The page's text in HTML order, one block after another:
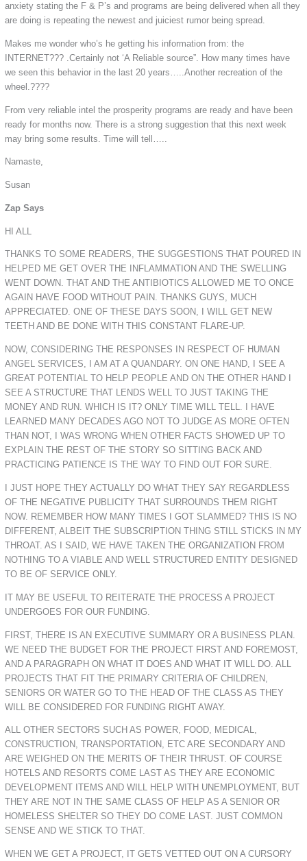
anxiety stating the F & P’s and programs are being delivered when all they
are doing is repeating the newest and juiciest rumor being spread.
Makes me wonder who’s he getting his information from: the
INTERNET??? .Certainly not ‘A Reliable source”. How many times have
we seen this behavior in the last 20 years…..Another recreation of the
wheel.????
From very reliable intel the prosperity programs are ready and have been
ready for months now. There is a strong suggestion that this next week
may bring some results. Time will tell…..
Namaste,
Susan
Zap Says
HI ALL
THANKS TO SOME READERS, THE SUGGESTIONS THAT POURED IN
HELPED ME GET OVER THE INFLAMMATION AND THE SWELLING
WENT DOWN. THAT AND THE ANTIBIOTICS ALLOWED ME TO ONCE
AGAIN HAVE FOOD WITHOUT PAIN. THANKS GUYS, MUCH
APPRECIATED. ONE OF THESE DAYS SOON, I WILL GET NEW
TEETH AND BE DONE WITH THIS CONSTANT FLARE-UP.
NOW, CONSIDERING THE RESPONSES IN RESPECT OF HUMAN
ANGEL SERVICES, I AM AT A QUANDARY. ON ONE HAND, I SEE A
GREAT POTENTIAL TO HELP PEOPLE AND ON THE OTHER HAND I
SEE A STRUCTURE THAT LENDS WELL TO JUST TAKING THE
MONEY AND RUN. WHICH IS IT? ONLY TIME WILL TELL. I HAVE
LEARNED MANY DECADES AGO NOT TO JUDGE AS MORE OFTEN
THAN NOT, I WAS WRONG WHEN OTHER FACTS SHOWED UP TO
EXPLAIN THE REST OF THE STORY SO SITTING BACK AND
PRACTICING PATIENCE IS THE WAY TO FIND OUT FOR SURE.
I JUST HOPE THEY ACTUALLY DO WHAT THEY SAY REGARDLESS
OF THE NEGATIVE PUBLICITY THAT SURROUNDS THEM RIGHT
NOW. REMEMBER HOW MANY TIMES I GOT SLAMMED? THIS IS NO
DIFFERENT, ALBEIT THE SUBSCRIPTION THING STILL STICKS IN MY
THROAT. AS I SAID, WE HAVE TAKEN THE ORGANIZATION FROM
NOTHING TO A VIABLE AND WELL STRUCTURED ENTITY DESIGNED
TO BE OF SERVICE ONLY.
IT MAY BE USEFUL TO REITERATE THE PROCESS A PROJECT
UNDERGOES FOR OUR FUNDING.
FIRST, THERE IS AN EXECUTIVE SUMMARY OR A BUSINESS PLAN.
WE NEED THE BUDGET FOR THE PROJECT FIRST AND FOREMOST,
AND A PARAGRAPH ON WHAT IT DOES AND WHAT IT WILL DO. ALL
PROJECTS THAT FIT THE PRIMARY CRITERIA OF CHILDREN,
SENIORS OR WATER GO TO THE HEAD OF THE CLASS AS THEY
WILL BE CONSIDERED FOR FUNDING RIGHT AWAY.
ALL OTHER SECTORS SUCH AS POWER, FOOD, MEDICAL,
CONSTRUCTION, TRANSPORTATION, ETC ARE SECONDARY AND
ARE WEIGHED ON THE MERITS OF THEIR THRUST. OF COURSE
HOTELS AND RESORTS COME LAST AS THEY ARE ECONOMIC
DEVELOPMENT ITEMS AND WILL HELP WITH UNEMPLOYMENT, BUT
THEY ARE NOT IN THE SAME CLASS OF HELP AS A SENIOR OR
HOMELESS SHELTER SO THEY DO COME LAST. JUST COMMON
SENSE AND WE STICK TO THAT.
WHEN WE GET A PROJECT, IT GETS VETTED OUT ON A CURSORY